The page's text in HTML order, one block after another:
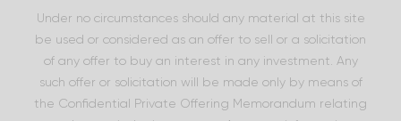
Under no circumstances should any material at this site
be used or considered as an offer to sell or a solicitation
of any offer to buy an interest in any investment. Any
such offer or solicitation will be made only by means of
the Confidential Private Offering Memorandum relating